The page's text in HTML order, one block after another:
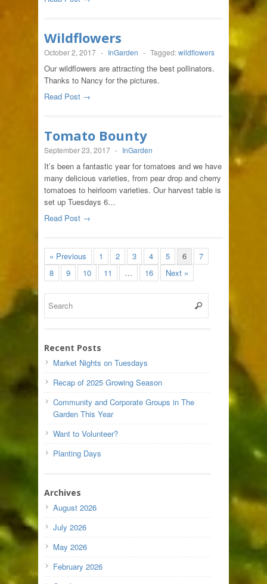
Wildflowers
October 2, 2017 - InGarden - Tagged:wildflowers
Our wildflowers are attracting the best pollinators.
Thanks to Nancy for the pictures.
Read Post →
Tomato Bounty
September 23, 2017 - InGarden
It’s been a fantastic year for tomatoes and we have
many delicious varieties, from pear drop and cherry
tomatoes to heirloom varieties. Our harvest table is
set up Tuesdays 6…
Read Post →
« Previous 1 2 3 4 5 6
7
8
9 10 11 … 16 Next »
Recent Posts
Market Nights on Tuesdays
Recap of 2025 Growing Season
Community and Corporate Groups in The
Garden This Year
Want to Volunteer?
Planting Days
Archives
August 2026
July 2026
May 2026
February 2026